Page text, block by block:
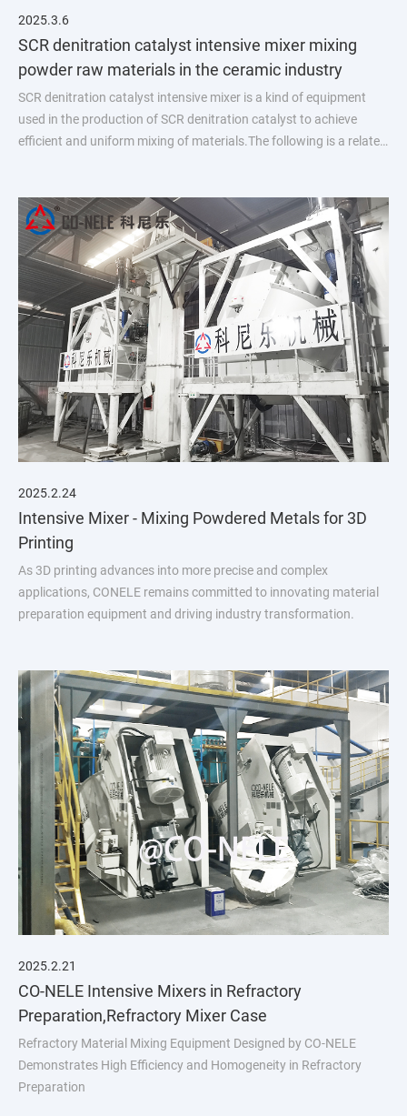
2025.3.6
SCR denitration catalyst intensive mixer mixing
powder raw materials in the ceramic industry
SCR denitration catalyst intensive mixer is a kind of equipment
used in the production of SCR denitration catalyst to achieve
efficient and uniform mixing of materials.The following is a related
2025.2.24
Intensive Mixer - Mixing Powdered Metals for 3D
Printing
As 3D printing advances into more precise and complex
applications, CONELE remains committed to innovating material
preparation equipment and driving industry transformation.
2025.2.21
CO-NELE Intensive Mixers in Refractory
Preparation,Refractory Mixer Case
Refractory Material Mixing Equipment Designed by CO-NELE
Demonstrates High Efficiency and Homogeneity in Refractory
Preparation